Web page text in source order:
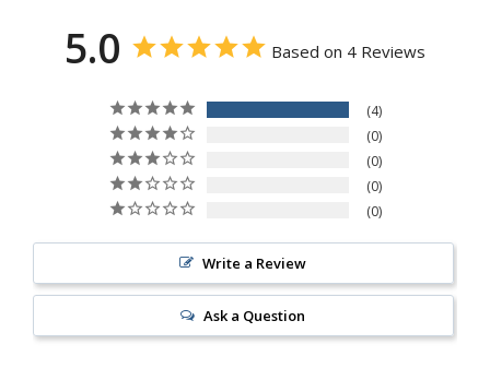
5.0 Based on 4 Reviews
4
0
0
0
0
Write a Review
Ask a Question